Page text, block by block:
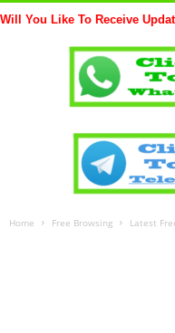
Will You Like To Receive
Home Free Browsing Latest